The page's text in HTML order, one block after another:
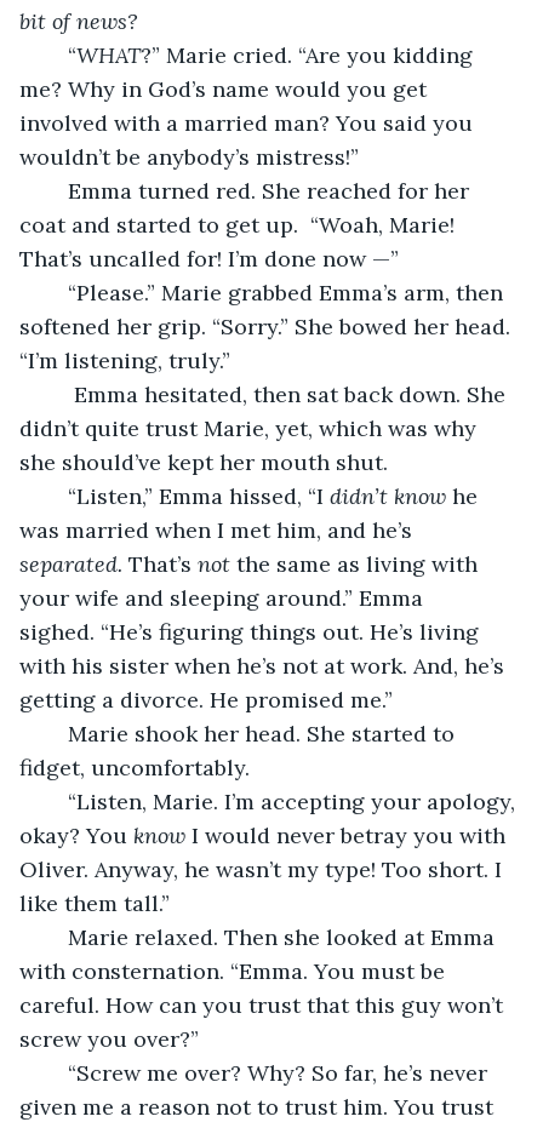
bit of news?
	“
WHAT?” Marie cried. “Are you kidding
me? Why in God’s name would you get
involved with a married man? You said you
wouldn’t be anybody’s mistress!”
coat and started to get up.  “Woah, Marie!
softened her grip. “Sorry.” She bowed her head.
“I’m listening, truly.”
didn’t quite trust Marie, yet, which was why
she should’ve kept her mouth shut.
	“Listen,” Emma hissed, “I
didn’t know he
was married when I met him, and he’s
separated. That’s not the same as living with
your wife and sleeping around.” Emma
sighed. “He’s figuring things out. He’s living
with his sister when he’s not at work. And, he’s
getting a divorce. He promised me.”
fidget, uncomfortably.
okay? You know I would never betray you with
Oliver. Anyway, he wasn’t my type! Too short. I
like them tall.”
with consternation. “Emma. You must be
careful. How can you trust that this guy won’t
screw you over?”
given me a reason not to trust him. You trust